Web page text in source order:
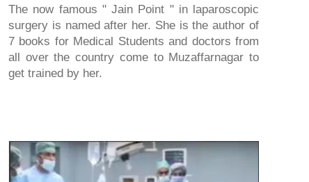
The now famous " Jain Point " in laparoscopic
surgery is named after her. She is the author of
7 books for Medical Students and doctors from
all over the country come to Muzaffarnagar to
get trained by her.